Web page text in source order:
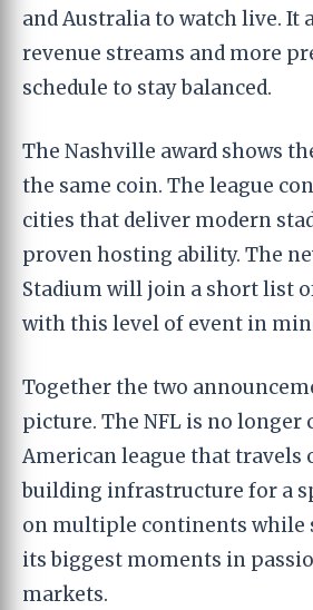
and Australia to watch live. It
revenue streams and more
schedule to stay balanced.
The Nashville award shows
the same coin. The league
cities that deliver modern
proven hosting ability. The
Stadium will join a short list
with this level of event in
Together the two
picture. The NFL is no longer
American league that travels
building infrastructure for a
on multiple continents while
its biggest moments in
markets.